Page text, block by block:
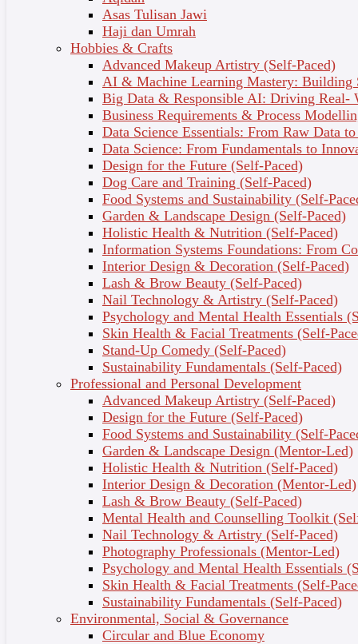
Asas Tulisan Jawi
Haji dan Umrah
Hobbies & Crafts
Advanced Makeup Artistry (Self-Paced)
AI & Machine Learning Mastery: Building
Big Data & Responsible AI: Driving Real-
Business Requirements & Process
Data Science Essentials: From Raw Data
Data Science: From Fundamentals to
Design for the Future (Self-Paced)
Dog Care and Training (Self-Paced)
Food Systems and Sustainability (Self-
Garden & Landscape Design (Self-Paced)
Holistic Health & Nutrition (Self-Paced)
Information Systems Foundations: From
Interior Design & Decoration (Self-Paced)
Lash & Brow Beauty (Self-Paced)
Nail Technology & Artistry (Self-Paced)
Psychology and Mental Health Essentials
Skin Health & Facial Treatments (Self-
Stand-Up Comedy (Self-Paced)
Sustainability Fundamentals (Self-Paced)
Professional and Personal Development
Advanced Makeup Artistry (Self-Paced)
Design for the Future (Self-Paced)
Food Systems and Sustainability (Self-
Garden & Landscape Design (Mentor-Led)
Holistic Health & Nutrition (Self-Paced)
Interior Design & Decoration (Mentor-Led)
Lash & Brow Beauty (Self-Paced)
Mental Health and Counselling Toolkit
Nail Technology & Artistry (Self-Paced)
Photography Professionals (Mentor-Led)
Psychology and Mental Health Essentials
Skin Health & Facial Treatments (Self-
Sustainability Fundamentals (Self-Paced)
Environmental, Social & Governance
Circular and Blue Economy
Realize systems analyst roles and qualities
2 - Information System Development
It covers the process of understanding the current
system, the process of analysis, the process of
developing a new design, and finally the process of
implementing and maintaining the new system. It
explains model, tool, techniques, system
development methodology, other alternatives
approaches to development and finally phases in the
System Development Life Cycle.
Topic Outcomes
Define methodology, model, tools and
techniques.
Differentiate between Structured Analysis and
Object Oriented Analysis and Design in system
development methodologies.
Describe other alternative approaches to system
development such as Rapid Application Design
and Prototyping.
Describe the Systems Development Life Cycle
approach
3 - Project Management
It covers the project management skills in the
Information System development. Effective project
management helps to ensure the systems
development projects meet customer expectations and
delivered within budget and time constraint. It
addresses Project Manager’s role and the project
management process. This chapter presents
techniques for reporting project plans using Work
Breakdown structure (WBS), Gantt charts and
network diagrams and a reference of project
management resource in managing information
system projects.